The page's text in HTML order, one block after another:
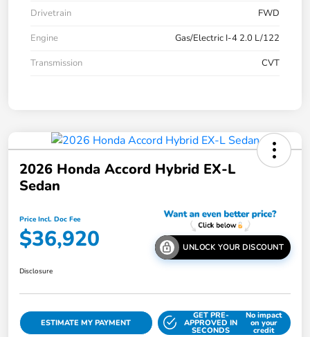
Drivetrain
FWD
Engine
Gas/Electric I-4 2.0 L/122
Transmission
CVT
2026 Honda Accord Hybrid EX-L
Sedan
Price Incl. Doc Fee
$36,920 UNLOCK YOUR DISCOUNT
Disclosure
ESTIMATE MY PAYMENT
GET PRE-
APPROVED IN
SECONDS
No impact
on your
credit